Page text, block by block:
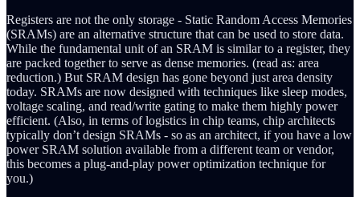
Registers are not the only storage - Static Random Access Memories
(SRAMs) are an alternative structure that can be used to store data.
While the fundamental unit of an SRAM is similar to a register, they
are packed together to serve as dense memories. (read as: area
reduction.) But SRAM design has gone beyond just area density
today. SRAMs are now designed with techniques like sleep modes,
voltage scaling, and read/write gating to make them highly power
efficient. (Also, in terms of logistics in chip teams, chip architects
typically don’t design SRAMs - so as an architect, if you have a low
power SRAM solution available from a different team or vendor,
this becomes a plug-and-play power optimization technique for
you.)